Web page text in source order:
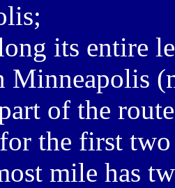
its entire
of the
for the first
mile has